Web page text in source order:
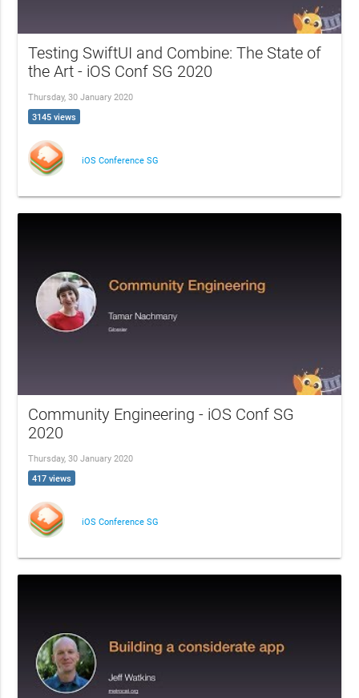
Testing SwiftUI and Combine: The State of
the Art - iOS Conf SG 2020
Thursday, 30 January 2020
3145 views
iOS Conference SG
Community Engineering - iOS Conf SG
2020
Thursday, 30 January 2020
417 views
iOS Conference SG